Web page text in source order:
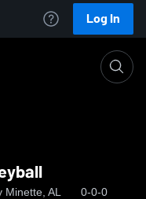
Log In
AL 0-0-0